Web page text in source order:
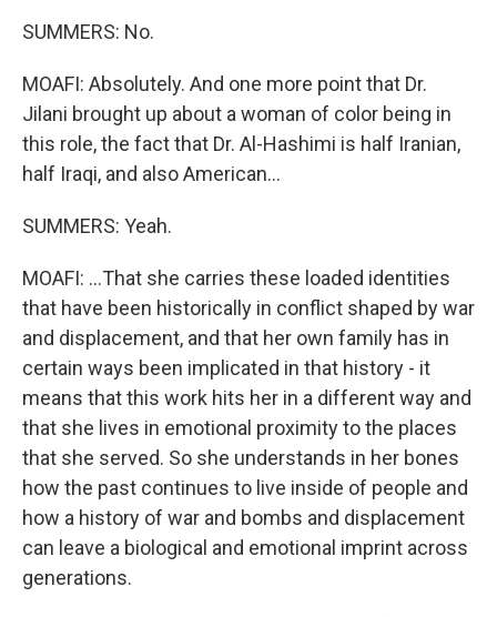
SUMMERS: No.
MOAFI: Absolutely. And one more point that Dr.
Jilani brought up about a woman of color being in
this role, the fact that Dr. Al-Hashimi is half Iranian,
half Iraqi, and also American...
SUMMERS: Yeah.
MOAFI: ...That she carries these loaded identities
that have been historically in conflict shaped by war
and displacement, and that her own family has in
certain ways been implicated in that history - it
means that this work hits her in a different way and
that she lives in emotional proximity to the places
that she served. So she understands in her bones
how the past continues to live inside of people and
how a history of war and bombs and displacement
can leave a biological and emotional imprint across
generations.